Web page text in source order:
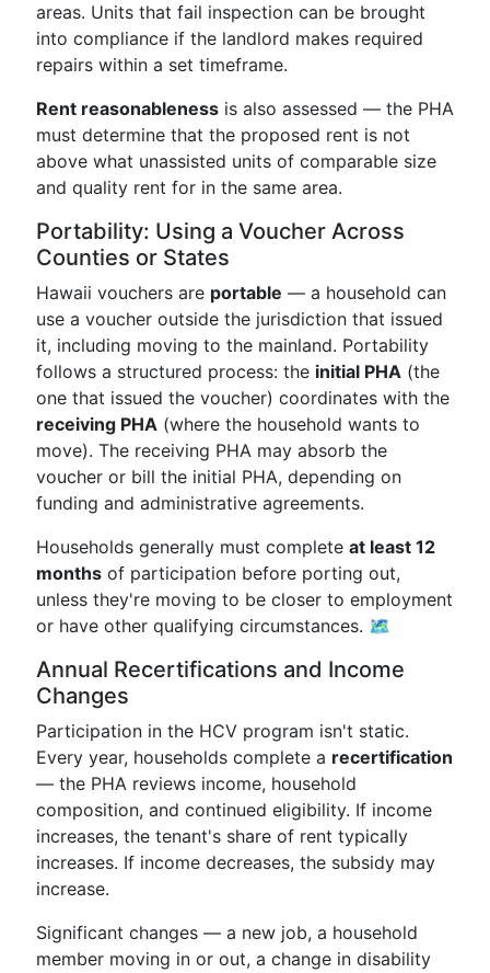
areas. Units that fail inspection can be brought
into compliance if the landlord makes required
repairs within a set timeframe.
Rent reasonableness is also assessed — the PHA
must determine that the proposed rent is not
above what unassisted units of comparable size
and quality rent for in the same area.
Portability: Using a Voucher Across
Counties or States
Hawaii vouchers are portable — a household can
use a voucher outside the jurisdiction that issued
it, including moving to the mainland. Portability
follows a structured process: the initial PHA (the
one that issued the voucher) coordinates with the
receiving PHA (where the household wants to
move). The receiving PHA may absorb the
voucher or bill the initial PHA, depending on
funding and administrative agreements.
Households generally must complete at least 12
months of participation before porting out,
unless they're moving to be closer to employment
or have other qualifying circumstances. 🗺️
Annual Recertifications and Income
Changes
Participation in the HCV program isn't static.
Every year, households complete a recertification
— the PHA reviews income, household
composition, and continued eligibility. If income
increases, the tenant's share of rent typically
increases. If income decreases, the subsidy may
increase.
Significant changes — a new job, a household
member moving in or out, a change in disability